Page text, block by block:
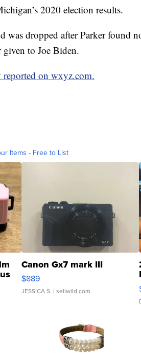
2020 election results.
was dropped after Parker found
given to Joe Biden.
on wxyz.com.
Items - Free to List
Canon Gx7 mark III
$889
JESSICA S. | sellwild.com